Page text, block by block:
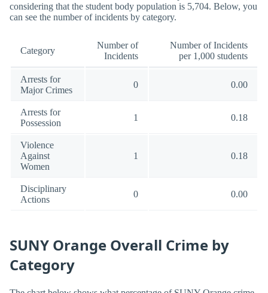
considering that the student body population is 5,704. Below, you
can see the number of incidents by category.
Category
Number of
Incidents
Number of Incidents
per 1,000 students
Arrests for
Major Crimes
0 0.00
Arrests for
Possession
1 0.18
Violence
Against
Women
1 0.18
Disciplinary
Actions
0 0.00
SUNY Orange Overall Crime by
Category